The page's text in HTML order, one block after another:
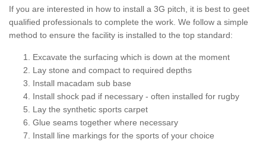
If you are interested in how to install a 3G pitch, it is best to geet
qualified professionals to complete the work. We follow a simple
method to ensure the facility is installed to the top standard:
Excavate the surfacing which is down at the moment
Lay stone and compact to required depths
Install macadam sub base
Install shock pad if necessary - often installed for rugby
Lay the synthetic sports carpet
Glue seams together where necessary
Install line markings for the sports of your choice